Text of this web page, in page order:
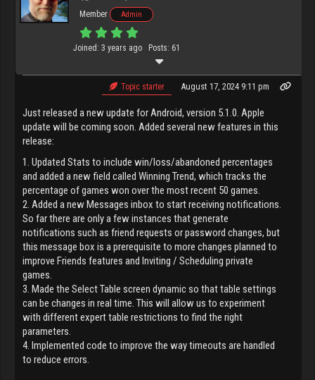
Member
Admin
Joined: 3 years ago Posts: 61
Topic starter August 17, 2024 9:11 pm
Just released a new update for Android, version 5.1.0. Apple
update will be coming soon. Added several new features in this
release:
1. Updated Stats to include win/loss/abandoned percentages
and added a new field called Winning Trend, which tracks the
percentage of games won over the most recent 50 games.
2. Added a new Messages inbox to start receiving notifications.
So far there are only a few instances that generate
notifications such as friend requests or password changes, but
this message box is a prerequisite to more changes planned to
improve Friends features and Inviting / Scheduling private
games.
3. Made the Select Table screen dynamic so that table settings
can be changes in real time. This will allow us to experiment
with different expert table restrictions to find the right
parameters.
4. Implemented code to improve the way timeouts are handled
to reduce errors.